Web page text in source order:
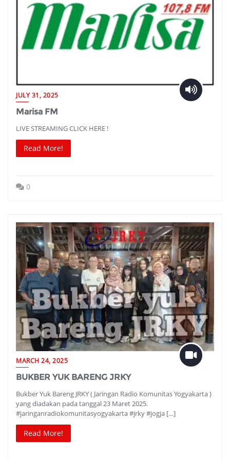
JULY 31, 2025
Marisa FM
LIVE STREAMING CLICK HERE !
Read More!
0
MARCH 24, 2025
BUKBER YUK BARENG JRKY
Bukber Yuk Bareng JRKY ( Jaringan Radio Komunitas Yogyakarta )
yang diadakan pada tanggal 23 Maret 2025.
#jaringanradiokomunitasyogyakarta #jrky #jogja […]
Read More!